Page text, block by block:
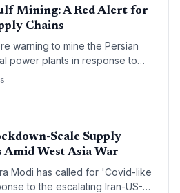
Mining: A Red Alert for
Chains
warning to mine the Persian
power plants in response to
strikes. This development
Scale Supply
West Asia War
Modi has called for 'Covid-like
to the escalating Iran-US-